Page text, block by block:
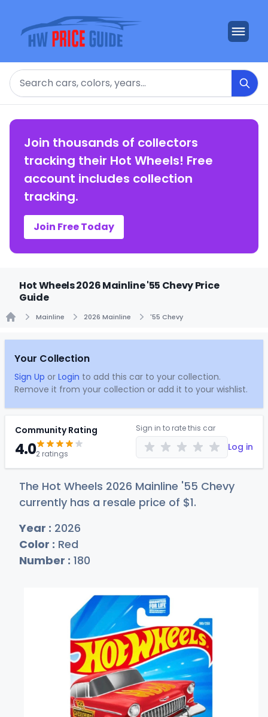
Search
Join thousands of collectors
tracking their Hot Wheels! Free
account includes collection
tracking.
Join Free Today
Hot Wheels 2026 Mainline '55 Chevy Price
Guide
Mainline 2026 Mainline '55 Chevy
Your Collection
Sign Up or Login to add this car to your collection.
Remove it from your collection or add it to your wishlist.
Community Rating
4.02 ratings
Sign in to rate this car
Log in
The Hot Wheels 2026 Mainline '55 Chevy
currently has a resale price of $1.
Year : 2026
Color : Red
Number : 180